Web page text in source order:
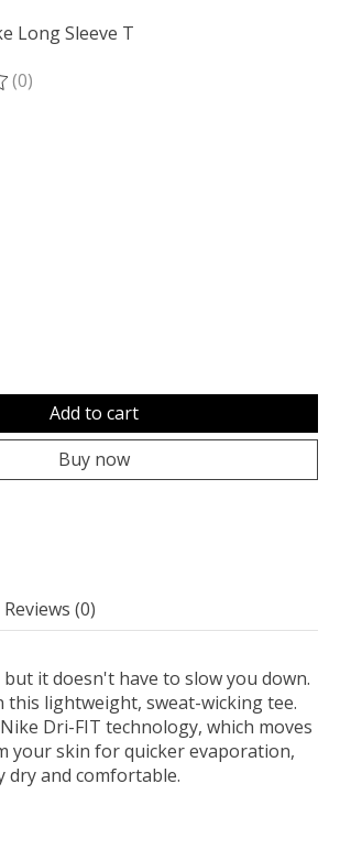
Long Sleeve T
product is
(0)
Add to cart
Buy now
Reviews (0)
it doesn't have to slow you down.
this lightweight, sweat-wicking tee.
Dri-FIT technology, which moves
your skin for quicker evaporation,
dry and comfortable.